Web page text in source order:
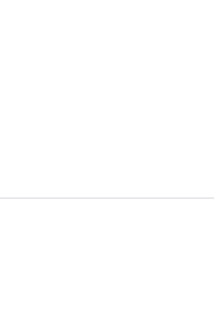
Carlo – Spa Guerlain